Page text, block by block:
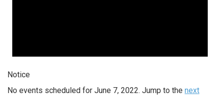
Notice
No events scheduled for June 7, 2022. Jump to the next